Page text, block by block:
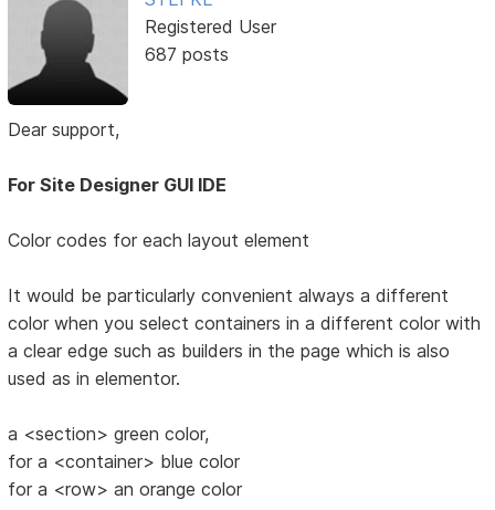
Registered User
687 posts
Dear support,
For Site Designer GUI IDE
Color codes for each layout element
It would be particularly convenient always a different
color when you select containers in a different color with
a clear edge such as builders in the page which is also
used as in elementor.
a <section> green color,
for a <container> blue color
for a <row> an orange color